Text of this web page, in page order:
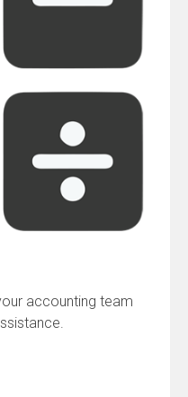
accounting team